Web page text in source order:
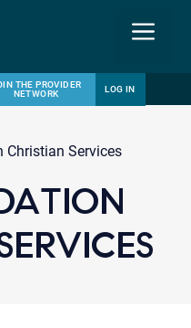
Menu
THE PROVIDER
NETWORK
LOG IN
Christian Services